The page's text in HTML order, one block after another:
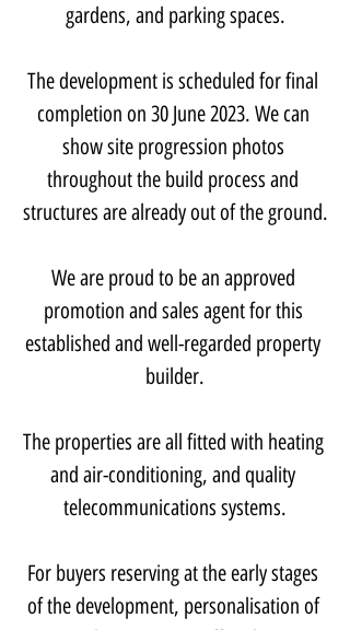
gardens, and parking spaces.
The development is scheduled for final
completion on 30 June 2023. We can
show site progression photos
throughout the build process and
structures are already out of the ground.
We are proud to be an approved
promotion and sales agent for this
established and well-regarded property
builder.
The properties are all fitted with heating
and air-conditioning, and quality
telecommunications systems.
For buyers reserving at the early stages
of the development, personalisation of